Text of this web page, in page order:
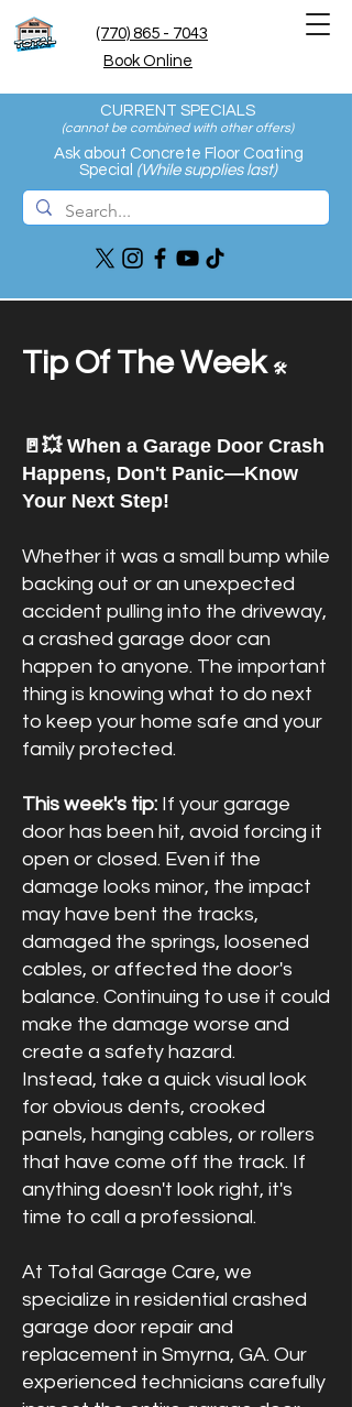
(770) 865 - 7043
Book Online
Book Online
CURRENT SPECIALS
(cannot be combined with other offers)
Ask about Concrete Floor Coating
Special (While supplies last)
Tip Of The Week 🛠️
🚪💥 When a Garage Door Crash
Happens, Don't Panic—Know
Your Next Step!
Whether it was a small bump while
backing out or an unexpected
accident pulling into the driveway,
a crashed garage door can
happen to anyone. The important
thing is knowing what to do next
to keep your home safe and your
family protected.
This week's tip: If your garage
door has been hit, avoid forcing it
open or closed. Even if the
damage looks minor, the impact
may have bent the tracks,
damaged the springs, loosened
cables, or affected the door's
balance. Continuing to use it could
make the damage worse and
create a safety hazard.
Instead, take a quick visual look
for obvious dents, crooked
panels, hanging cables, or rollers
that have come off the track. If
anything doesn't look right, it's
time to call a professional.
At Total Garage Care, we
specialize in residential crashed
garage door repair and
replacement in Smyrna, GA. Our
experienced technicians carefully